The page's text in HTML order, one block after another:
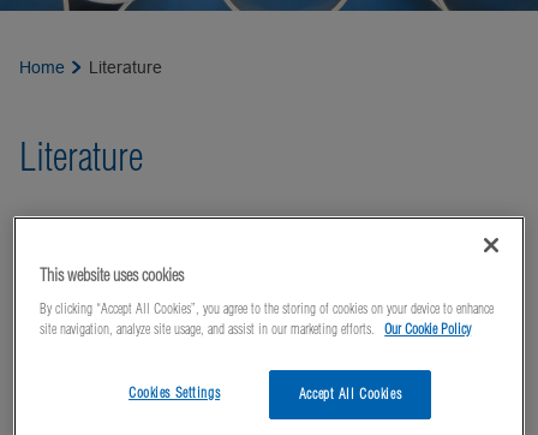
Home Literature
Literature
This website uses cookies
By clicking “Accept All Cookies”, you agree to the storing of cookies on your device to enhance
site navigation, analyze site usage, and assist in our marketing efforts.
Our Cookie Policy
Accept All Cookies
Cookies Settings